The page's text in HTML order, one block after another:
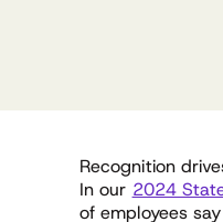
Recognition
In our 2024
of employees